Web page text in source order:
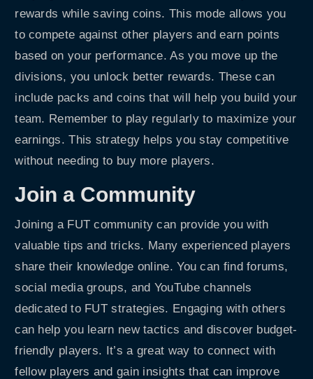
rewards while saving coins. This mode allows you
to compete against other players and earn points
based on your performance. As you move up the
divisions, you unlock better rewards. These can
include packs and coins that will help you build your
team. Remember to play regularly to maximize your
earnings. This strategy helps you stay competitive
without needing to buy more players.
Join a Community
Joining a FUT community can provide you with
valuable tips and tricks. Many experienced players
share their knowledge online. You can find forums,
social media groups, and YouTube channels
dedicated to FUT strategies. Engaging with others
can help you learn new tactics and discover budget-
friendly players. It’s a great way to connect with
fellow players and gain insights that can improve